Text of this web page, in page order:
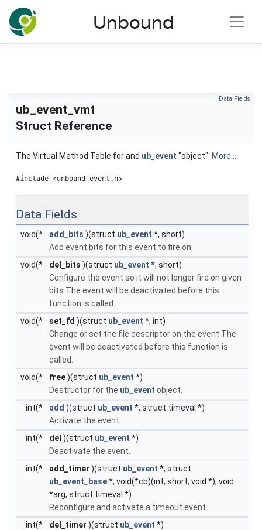
NLnet Labs documentation
Unbound
Data Fields
ub_event_vmt
Struct Reference
The Virtual Method Table for and ub_event "object". More...
#include <unbound-event.h>
Data Fields
void(* add_bits )(struct ub_event *, short)
Add event bits for this event to fire on.
void(*
del_bits )(struct ub_event *, short)
Configure the event so it will not longer fire on given
bits The event will be deactivated before this
function is called.
void(*
set_fd )(struct ub_event *, int)
Change or set the file descriptor on the event The
event will be deactivated before this function is
called.
void(*
free)(struct ub_event *)
Destructor for the ub_event object.
int(*
add )(struct ub_event *, struct timeval *)
Activate the event.
int(*
del )(struct ub_event *)
Deactivate the event.
int(*
add_timer )(struct ub_event *, struct
ub_event_base*, void(*cb)(int, short, void *), void
*arg, struct timeval *)
Reconfigure and activate a timeout event.
int(*
del_timer )(struct ub_event *)